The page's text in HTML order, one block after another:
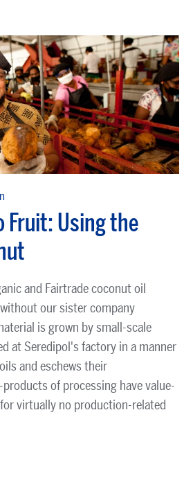
Fruit: Using the
and Fairtrade coconut oil
our sister company
is grown by small-scale
at Seredipol's factory in a manner
and eschews their
of processing have value-
virtually no production-related